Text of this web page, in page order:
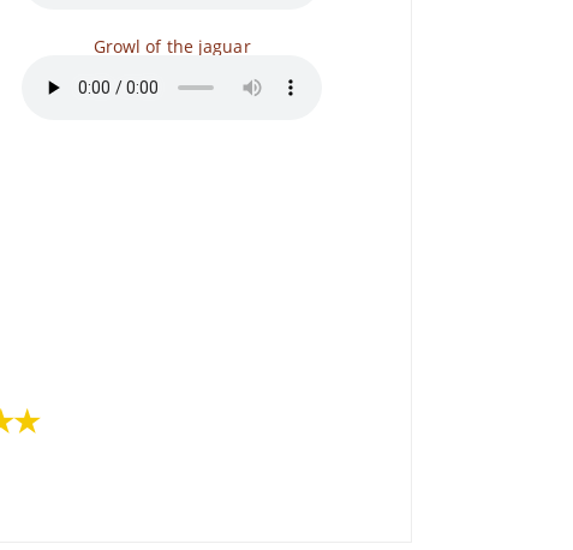
Growl of the jaguar